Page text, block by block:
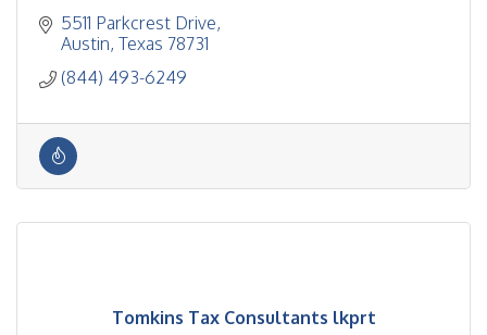
5511 Parkcrest Drive
Austin Texas 78731
(844) 493-6249
Tomkins Tax Consultants lkprt